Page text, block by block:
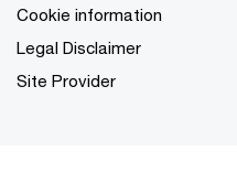
Cookie information
Legal Disclaimer
Site Provider